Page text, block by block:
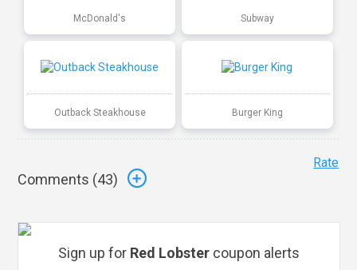
McDonald's Subway
Outback Steakhouse Burger King
Comments (43)
Rate
Sign up for Red Lobster coupon alerts